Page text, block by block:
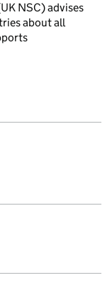
NSC) advises
about all